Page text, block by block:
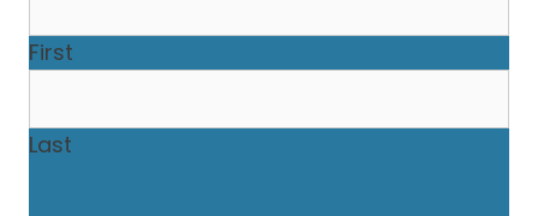
First
Last